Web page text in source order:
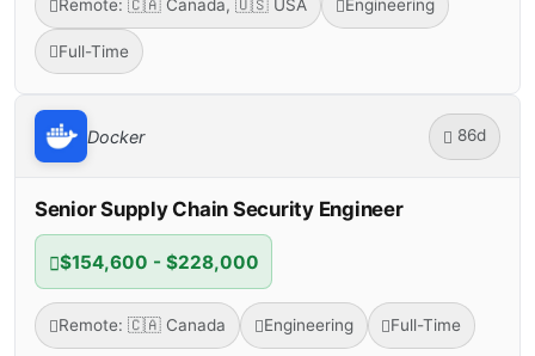
Remote: 🇨🇦 Canada, 🇺🇸 USA Engineering
Full-Time
Docker 86d
Senior Supply Chain Security Engineer
$154,600 - $228,000
Remote: 🇨🇦 Canada Engineering Full-Time